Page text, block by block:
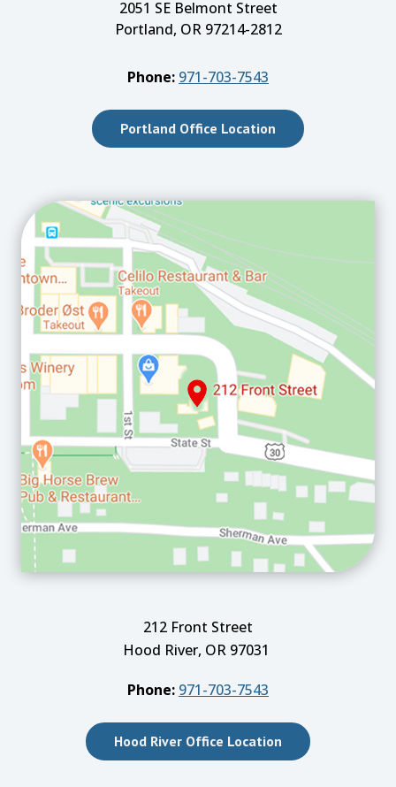
2051 SE Belmont Street
Portland, OR 97214-2812
Phone: 971-703-7543
Portland Office Location
212 Front Street
Hood River, OR 97031
Phone: 971-703-7543
Hood River Office Location